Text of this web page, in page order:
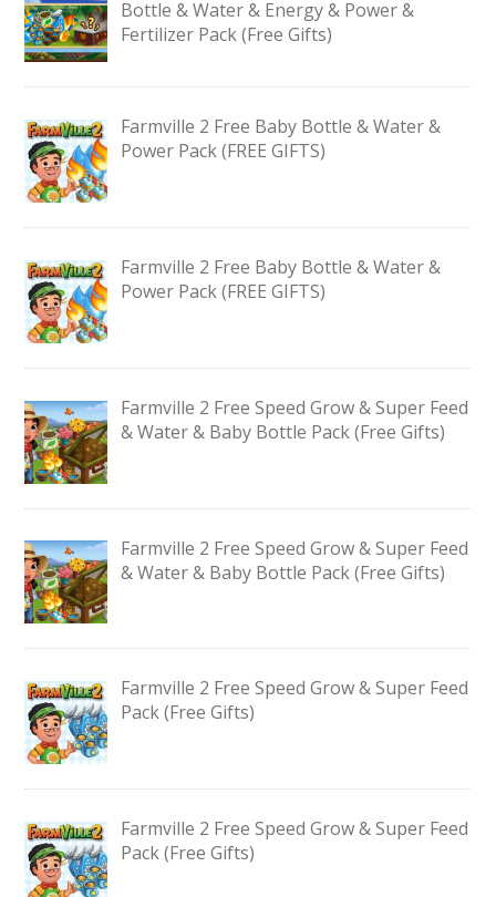
Bottle & Water & Energy & Power &
Fertilizer Pack (Free Gifts)
Farmville 2 Free Baby Bottle & Water &
Power Pack (FREE GIFTS)
Farmville 2 Free Baby Bottle & Water &
Power Pack (FREE GIFTS)
Farmville 2 Free Speed Grow & Super Feed
& Water & Baby Bottle Pack (Free Gifts)
Farmville 2 Free Speed Grow & Super Feed
& Water & Baby Bottle Pack (Free Gifts)
Farmville 2 Free Speed Grow & Super Feed
Pack (Free Gifts)
Farmville 2 Free Speed Grow & Super Feed
Pack (Free Gifts)